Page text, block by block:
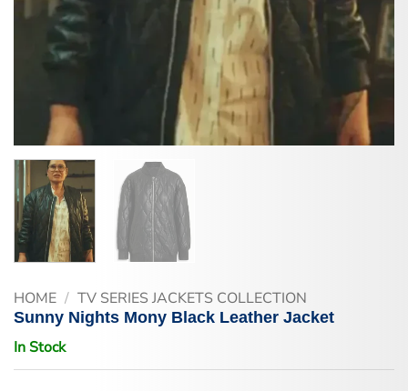
HOME / TV SERIES JACKETS COLLECTION
Sunny Nights Mony Black Leather Jacket
In Stock